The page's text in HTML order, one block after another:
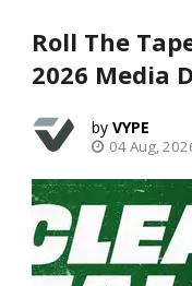
Roll The
2026 Media
VYPE
04 Aug,